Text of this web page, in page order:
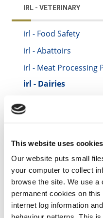
This website uses cookies
Our website puts small
your computer to collect
browse the site. We use a
permanent cookies on
internet log information
IRL - VETERINARY
irl - Food Safety
irl - Abattoirs
irl - Meat Processing
irl - Dairies
irl - Control of Horses
irl - Kilkenny County
Standards Booklet